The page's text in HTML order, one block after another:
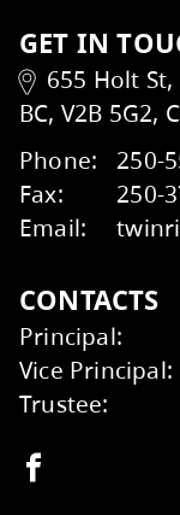
Read more
To learn
the Henry
At the
2026-2027